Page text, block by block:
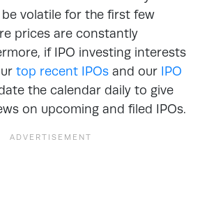
be volatile for the first few
prices are constantly
if IPO investing interests
top recent IPOs and our IPO
the calendar daily to give
on upcoming and filed IPOs.